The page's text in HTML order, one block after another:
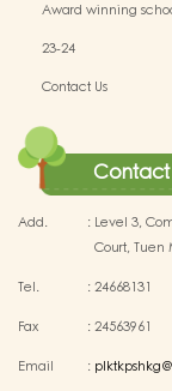
Award winning
23-24
Contact Us
Contact
Add. : Level 3,
Court, Tuen
Tel. :24668131
Fax :24563961
Email :